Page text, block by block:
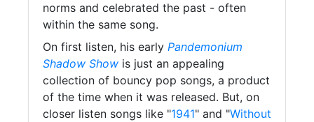
norms and celebrated the past - often
within the same song.
On first listen, his early Pandemonium
Shadow Show is just an appealing
collection of bouncy pop songs, a product
of the time when it was released. But, on
closer listen songs like "1941" and "Without